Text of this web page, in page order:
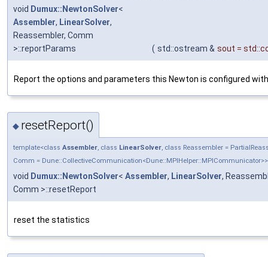
void Dumux::NewtonSolver<
Assembler, LinearSolver,
Reassembler, Comm
>::reportParams
( std::ostream & sout =
Report the options and parameters this Newton is configured
◆ resetReport()
template<class Assembler, class LinearSolver, class Reassembler =
Comm = Dune::CollectiveCommunication<Dune::MPIHelper::MPICommunicator>>
void Dumux::NewtonSolver< Assembler, LinearSolver,
Comm >::resetReport
reset the statistics